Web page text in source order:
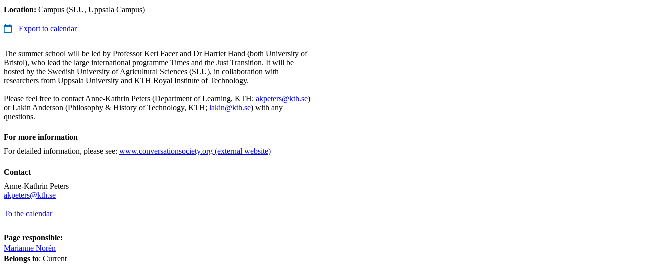
Location: Campus (SLU, Uppsala Campus)
Export to calendar
The summer school will be led by Professor Keri Facer and Dr Harriet Hand (both University of
Bristol), who lead the large international programme Times and the Just Transition. It will be
hosted by the Swedish University of Agricultural Sciences (SLU), in collaboration with
researchers from Uppsala University and KTH Royal Institute of Technology.
Please feel free to contact Anne-Kathrin Peters (Department of Learning, KTH; akpeters@kth.se)
or Lakin Anderson (Philosophy & History of Technology, KTH; lakin@kth.se) with any
questions.
For more information
For detailed information, please see: www.conversationsociety.org (external website)
Contact
Anne-Kathrin Peters
​​​​​​​akpeters@kth.se
To the calendar
Page responsible:
Marianne Norén
Belongs to: Current